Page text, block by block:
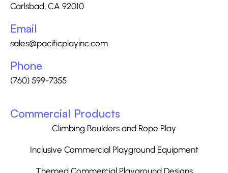
Carlsbad, CA 92010
Email
sales@pacificplayinc.com
Phone
(760) 599-7355
Commercial Products
Climbing Boulders and Rope Play
Inclusive Commercial Playground Equipment
Themed Commercial Playground Designs